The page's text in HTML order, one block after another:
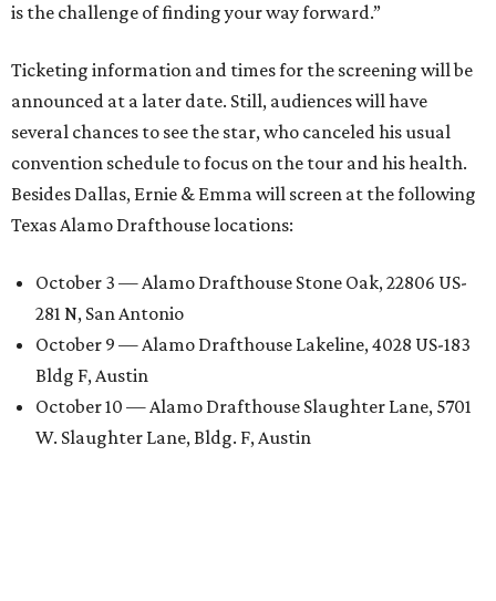
is the challenge of finding your way forward.”
Ticketing information and times for the screening will be
announced at a later date. Still, audiences will have
several chances to see the star, who canceled his usual
convention schedule to focus on the tour and his health.
Besides Dallas, Ernie & Emma will screen at the following
Texas Alamo Drafthouse locations:
October 3 — Alamo Drafthouse Stone Oak, 22806 US-
281 N, San Antonio
October 9 — Alamo Drafthouse Lakeline, 4028 US-183
Bldg F, Austin
October 10 — Alamo Drafthouse Slaughter Lane, 5701
W. Slaughter Lane, Bldg. F, Austin